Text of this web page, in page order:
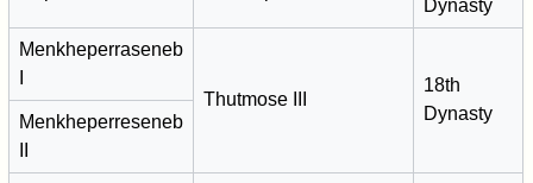
Dynasty
Menkheperraseneb
Thutmose III
18th
Dynasty
Menkheperreseneb